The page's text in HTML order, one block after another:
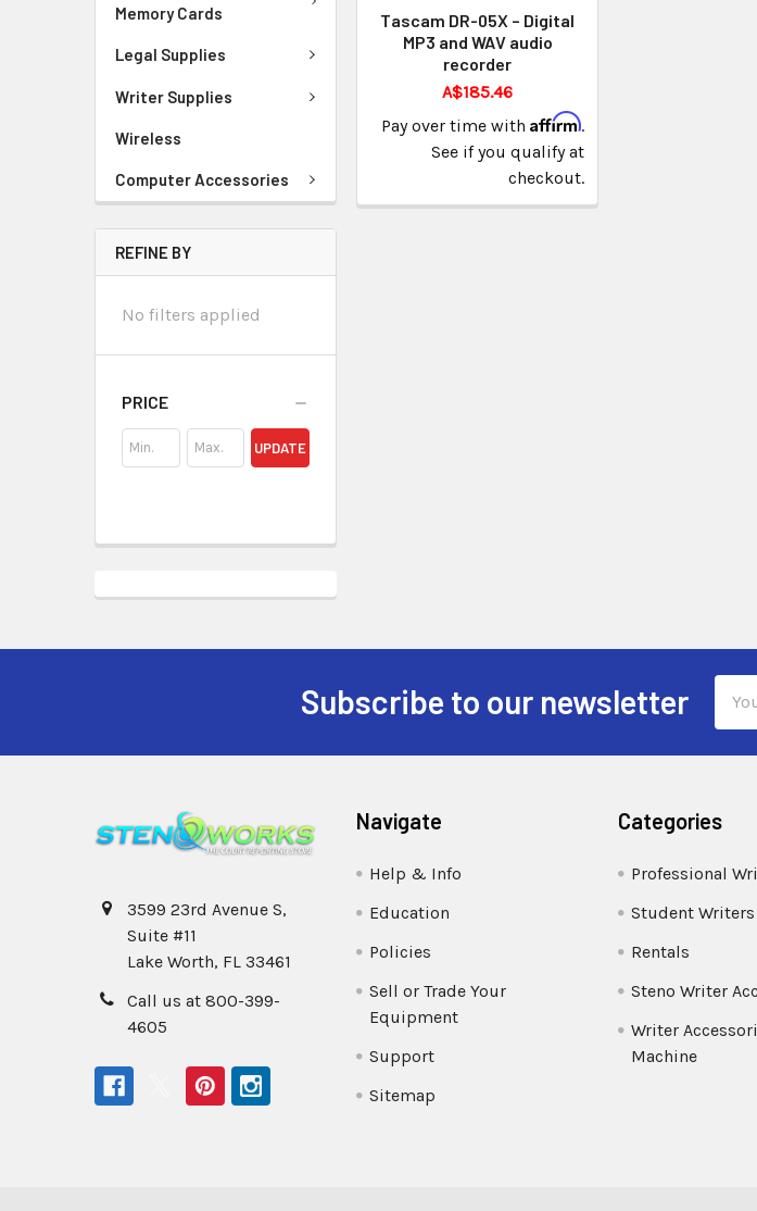
Memory Cards
Legal Supplies
Writer Supplies
Wireless
Computer Accessories
REFINE BY
No filters applied
PRICE
UPDATE
Tascam DR-05X – Digital
MP3 and WAV audio
recorder
A$185.46
Pay over time withAffirm.
See if you qualify at
checkout.
Subscribe to our newsletter
3599 23rd Avenue S,
Suite #11
Lake Worth, FL 33461
Call us at 800-399-
4605
Navigate
Help & Info
Education
Policies
Sell or Trade Your
Equipment
Support
Sitemap
Categories
Professional
Student Writers
Rentals
Steno Writer
Writer
Machine